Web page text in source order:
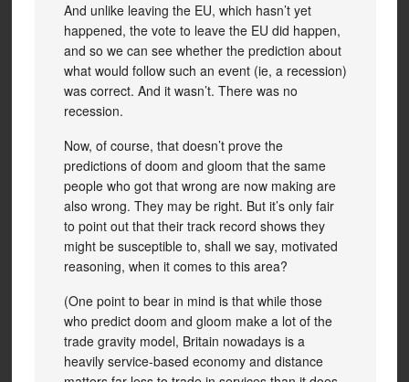
And unlike leaving the EU, which hasn’t yet
happened, the vote to leave the EU did happen,
and so we can see whether the prediction about
what would follow such an event (ie, a recession)
was correct. And it wasn’t. There was no
recession.
Now, of course, that doesn’t prove the
predictions of doom and gloom that the same
people who got that wrong are now making are
also wrong. They may be right. But it’s only fair
to point out that their track record shows they
might be susceptible to, shall we say, motivated
reasoning, when it comes to this area?
(One point to bear in mind is that while those
who predict doom and gloom make a lot of the
trade gravity model, Britain nowadays is a
heavily service-based economy and distance